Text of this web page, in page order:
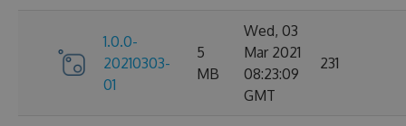
1.0.0-
20210303-
01
5
MB
Wed, 03
Mar 2021
08:23:09
GMT
231